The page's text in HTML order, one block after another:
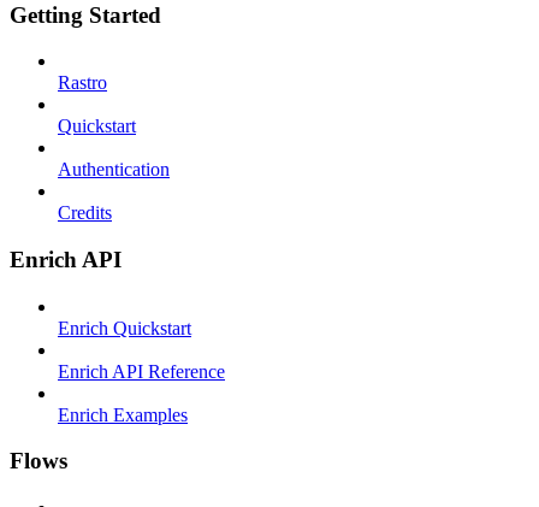
Getting Started
Rastro
Quickstart
Authentication
Credits
Enrich API
Enrich Quickstart
Enrich API Reference
Enrich Examples
Flows